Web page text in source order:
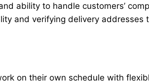
ability to handle customers’
and verifying delivery addresses
on their own schedule with